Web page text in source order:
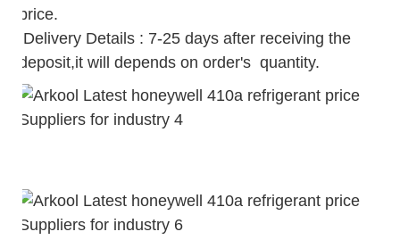
price.
Delivery Details : 7-25 days after receiving the
deposit,it will depends on order's quantity.